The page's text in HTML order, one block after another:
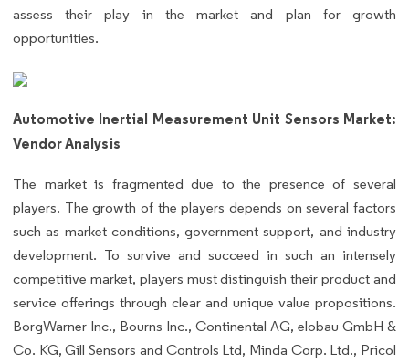
assess their play in the market and plan for growth
opportunities.
Automotive Inertial Measurement Unit Sensors Market:
Vendor Analysis
The market is fragmented due to the presence of several
players. The growth of the players depends on several factors
such as market conditions, government support, and industry
development. To survive and succeed in such an intensely
competitive market, players must distinguish their product and
service offerings through clear and unique value propositions.
BorgWarner Inc., Bourns Inc., Continental AG, elobau GmbH &
Co. KG, Gill Sensors and Controls Ltd, Minda Corp. Ltd., Pricol